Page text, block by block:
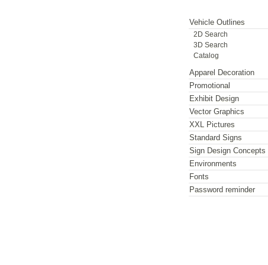
Vehicle Outlines
2D Search
3D Search
Catalog
Apparel Decoration
Promotional
Exhibit Design
Vector Graphics
XXL Pictures
Standard Signs
Sign Design Concepts
Environments
Fonts
Password reminder